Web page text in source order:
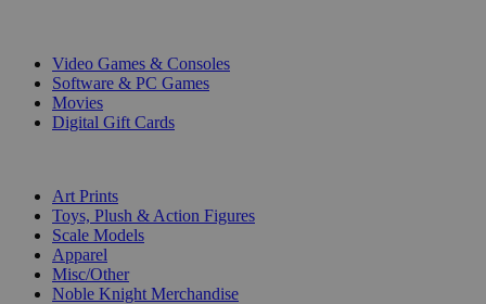
Video Games & Consoles
Software & PC Games
Movies
Digital Gift Cards
Art Prints
Toys, Plush & Action Figures
Scale Models
Apparel
Misc/Other
Noble Knight Merchandise